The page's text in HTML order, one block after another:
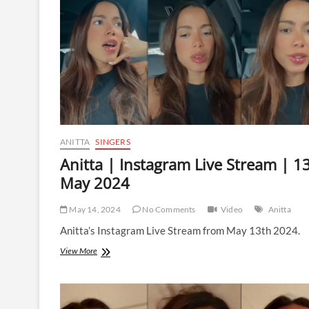
13
February
2025
ANITTA SINGERS
Anitta | Instagram Live Stream |
May 2024
May 14, 2024 No Comments Video Anitta
Anitta’s Instagram Live Stream from May 13th 2024.
View MoreAnitta
Stream